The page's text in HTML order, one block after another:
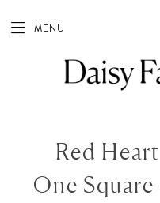
MENU
Red
One